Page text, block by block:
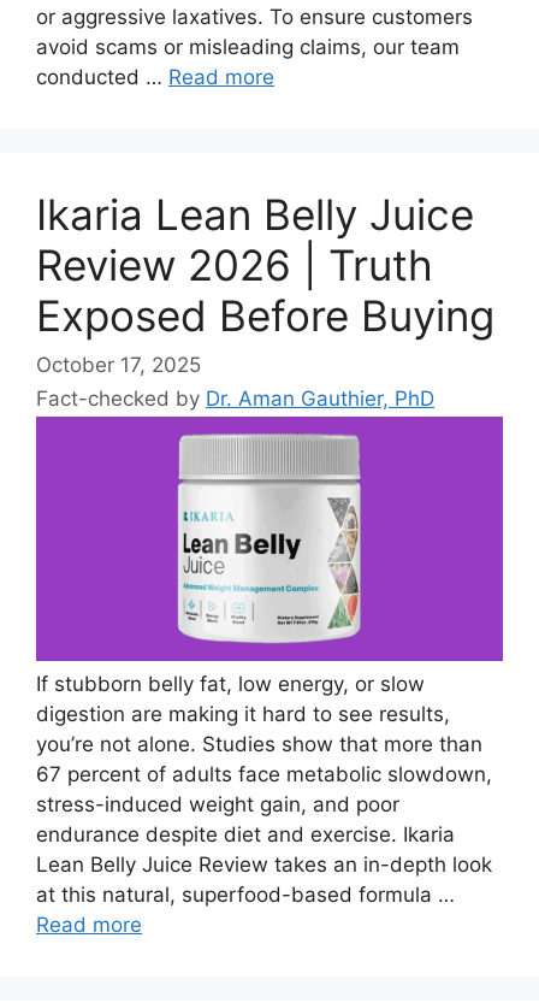
or aggressive laxatives. To ensure customers
avoid scams or misleading claims, our team
conducted … Read more
Ikaria Lean Belly Juice
Review 2026 | Truth
Exposed Before Buying
October 17, 2025
Fact-checked by Dr. Aman Gauthier, PhD
If stubborn belly fat, low energy, or slow
digestion are making it hard to see results,
you’re not alone. Studies show that more than
67 percent of adults face metabolic slowdown,
stress-induced weight gain, and poor
endurance despite diet and exercise. Ikaria
Lean Belly Juice Review takes an in-depth look
at this natural, superfood-based formula …
Read more